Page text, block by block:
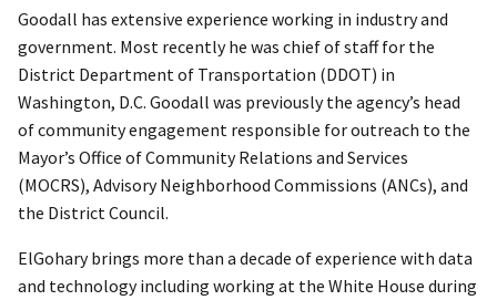
Goodall has extensive experience working in industry and
government. Most recently he was chief of staff for the
District Department of Transportation (DDOT) in
Washington, D.C. Goodall was previously the agency’s head
of community engagement responsible for outreach to the
Mayor’s Office of Community Relations and Services
(MOCRS), Advisory Neighborhood Commissions (ANCs), and
the District Council.
ElGohary brings more than a decade of experience with data
and technology including working at the White House during